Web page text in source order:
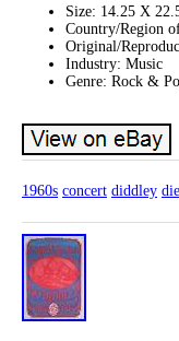
Size: 14.25 X
Country/Region
Original/
Industry: Music
Genre: Rock &
1960s concert diddley